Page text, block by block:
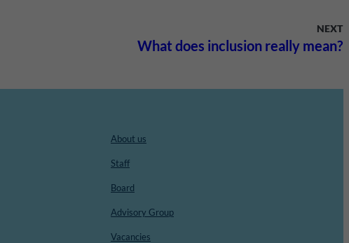
NEXT
What does inclusion really mean?
About us
Staff
Board
Advisory Group
Vacancies